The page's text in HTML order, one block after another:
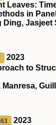
Leaves:
in
Ding, Jasjeet
2023
to
2023